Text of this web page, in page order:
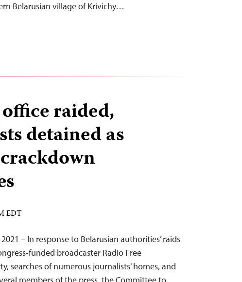
Belarusian village of Krivichy…
raided,
detained as
EDT
– In response to Belarusian authorities’ raids
funded broadcaster Radio Free
searches of numerous journalists’ homes, and